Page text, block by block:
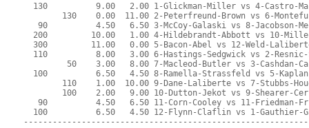
130          9.00   2.00 1-Glickman-Miller vs 4-Castro-
130    0.00  11.00 2-Peterfreund-Brown vs 6-
90          4.50   6.50 3-McCoy-Galaski vs 8-Jacobson-
200         10.00   1.00 4-Hildebrandt-Abbott vs 10-
300         11.00   0.00 5-Bacon-Abel vs 12-Weld-
110          8.00   3.00 6-Hastings-Sedgwick vs 2-
50    3.00   8.00 7-Macleod-Butler vs 3-Cashdan-
100          6.50   4.50 8-Ramella-Strassfeld vs 5-
110    1.00  10.00 9-Dane-Laliberte vs 7-Stubbs-
100    2.00   9.00 10-Dutton-Jekot vs 9-Shearer-
90          4.50   6.50 11-Corn-Cooley vs 11-Friedman-
100          6.50   4.50 12-Flynn-Claflin vs 1-Gauthier-